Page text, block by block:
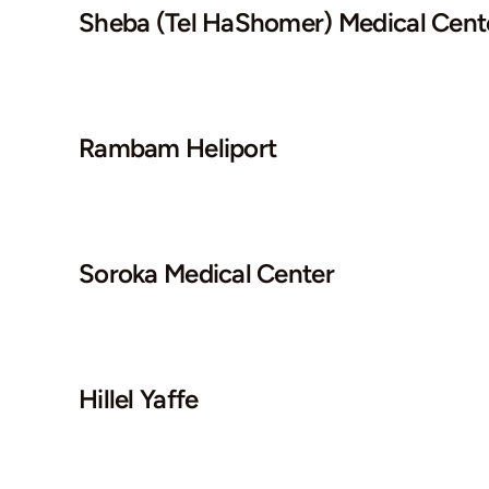
Sheba (Tel HaShomer) Medical
Rambam Heliport
Soroka Medical Center
Hillel Yaffe